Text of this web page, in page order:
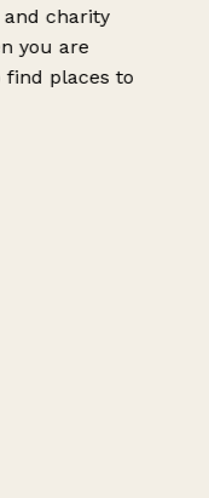
charity
you are
places to